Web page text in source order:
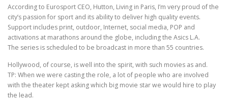
According to Eurosport CEO, Hutton, Living in Paris, I’m very proud of the
city’s passion for sport and its ability to deliver high quality events.
Support includes print, outdoor, Internet, social media, POP and
activations at marathons around the globe, including the Asics L.A.
The series is scheduled to be broadcast in more than 55 countries.
Hollywood, of course, is well into the spirit, with such movies as and.
TP: When we were casting the role, a lot of people who are involved
with the theater kept asking which big movie star we would hire to play
the lead.